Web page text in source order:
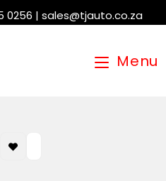
0256 | sales@tjauto.co.za
Menu